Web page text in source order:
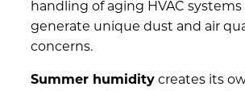
handling of aging HVAC
generate unique dust and air
concerns.
Summer humiditycreates its